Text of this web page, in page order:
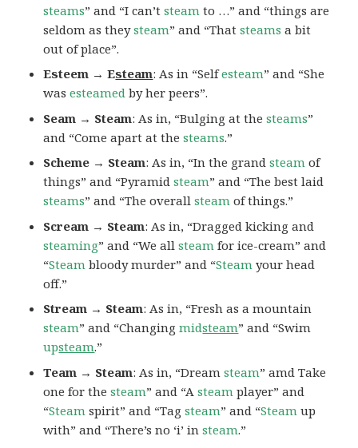
steams” and “I can’tsteam to …” and “things are
seldom as theysteam” and “Thatsteams a bit
out of place”.
Esteem → Esteam: As in “Selfesteam” and “She
wasesteamed by her peers”.
Seam → Steam: As in, “Bulging at thesteams”
and “Come apart at thesteams.”
Scheme → Steam: As in, “In the grandsteam of
things” and “Pyramidsteam” and “The best laid
steams” and “The overallsteam of things.”
Scream → Steam: As in, “Dragged kicking and
steaming” and “We allsteam for ice-cream” and
“Steam bloody murder” and “Steam your head
off.”
Stream → Steam: As in, “Fresh as a mountain
steam” and “Changingmidsteam” and “Swim
upsteam.”
Team → Steam: As in, “Dreamsteam” amd Take
one for thesteam” and “Asteam player” and
“Steam spirit” and “Tagsteam” and “Steam up
with” and “There’s no ‘i’ insteam.”